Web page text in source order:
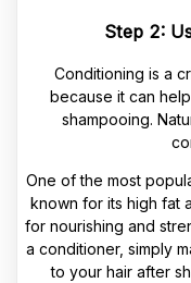
Step 2:
Conditioning is a
because it can
shampooing.
One of the most
known for its high fat
for nourishing and
a conditioner, simply
to your hair after